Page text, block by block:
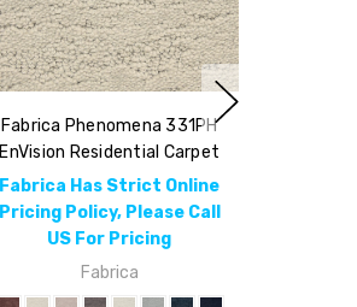
Fabrica Phenomena 331PH
EnVision Residential Carpet
Fabrica Has Strict Online
Pricing Policy, Please Call
US For Pricing
Fabrica